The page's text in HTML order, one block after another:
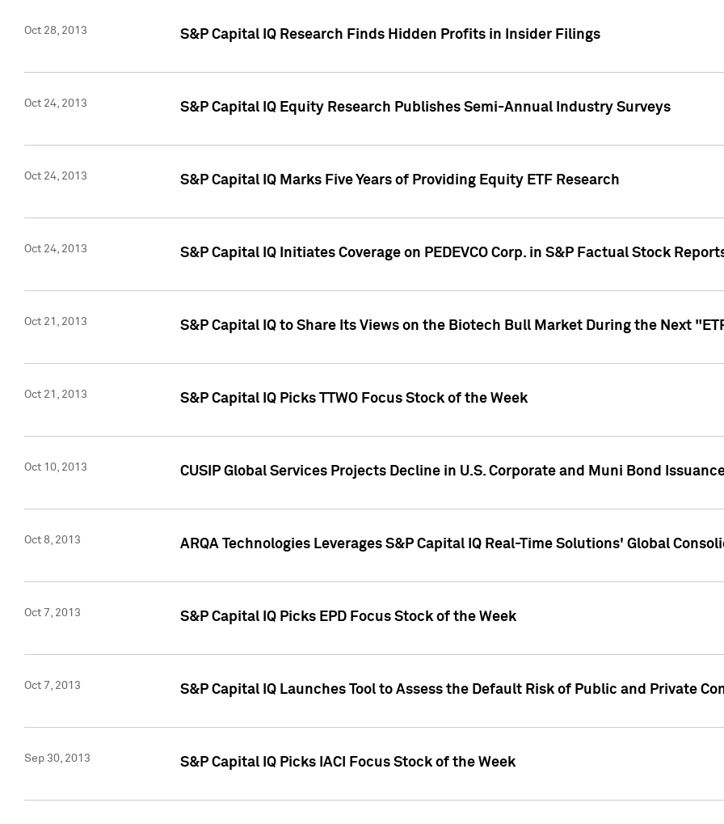
Oct 28, 2013 S&P Capital IQ Research Finds Hidden Profits in Insider Filings
Oct 24, 2013 S&P Capital IQ Equity Research Publishes Semi-Annual Industry Surveys
Oct 24, 2013 S&P Capital IQ Marks Five Years of Providing Equity ETF Research
Oct 24, 2013 S&P Capital IQ Initiates Coverage on PEDEVCO Corp. in S&P Factual Stock
Oct 21, 2013 S&P Capital IQ to Share Its Views on the Biotech Bull Market During the Next
Oct 21, 2013 S&P Capital IQ Picks TTWO Focus Stock of the Week
Oct 10, 2013 CUSIP Global Services Projects Decline in U.S. Corporate and Muni Bond
Oct 8, 2013 ARQA Technologies Leverages S&P Capital IQ Real-Time Solutions' Global
Oct 7, 2013 S&P Capital IQ Picks EPD Focus Stock of the Week
Oct 7, 2013 S&P Capital IQ Launches Tool to Assess the Default Risk of Public and Private
Sep 30, 2013 S&P Capital IQ Picks IACI Focus Stock of the Week